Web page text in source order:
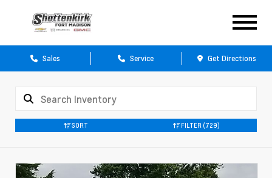
Sales Service Get Directions
SORT FILTER (729)